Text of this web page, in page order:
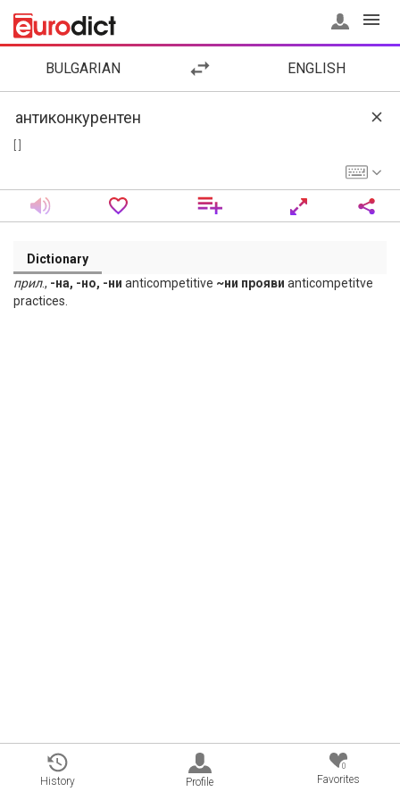
BULGARIAN ENGLISH
Dictionary
прил., -на, -но, -ни anticompetitive ~ни прояви anticompetitve
practices.
History Profile
0
Favorites